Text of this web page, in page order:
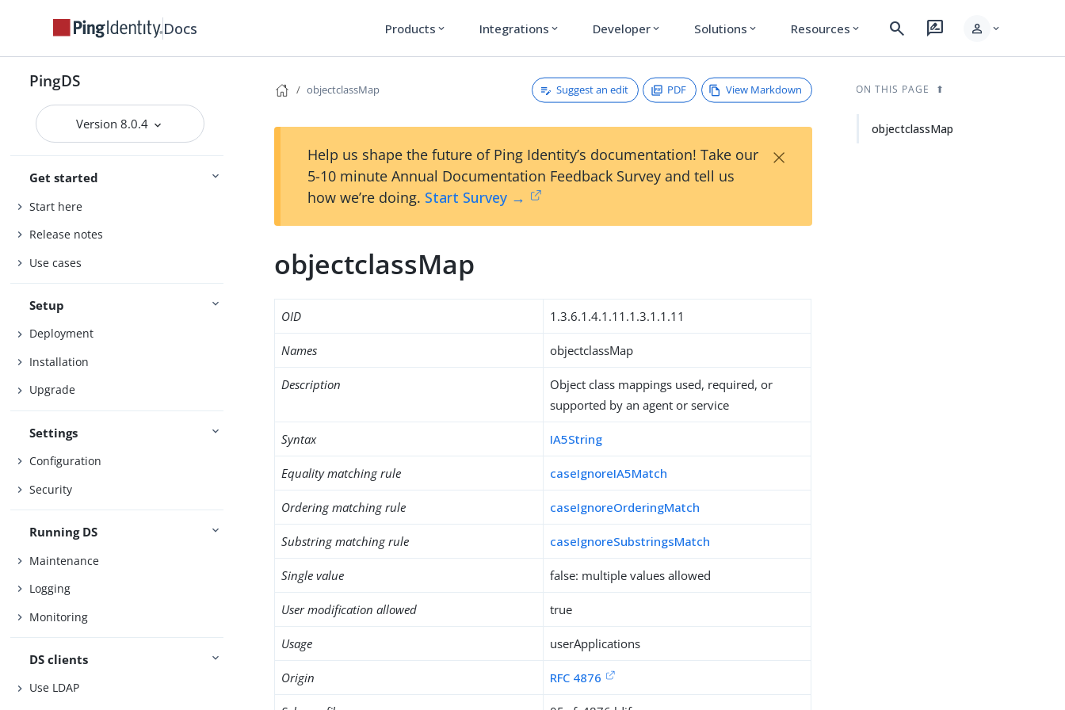
Docs Products expand_more Integrations expand_more Developer expand_more Solutions expand_more Resources expand_more search rate_review person expand_more
PingDS
Version 8.0.4
Get started
Start here
Release notes
Use cases
Setup
Deployment
Installation
Upgrade
Settings
Configuration
Security
Running DS
Maintenance
Logging
Monitoring
DS clients
Use LDAP
objectclassMap Suggest an edit PDF View Markdown
Help us shape the future of Ping Identity’s documentation! Take our
5-10 minute Annual Documentation Feedback Survey and tell us
how we’re doing. Start Survey →
×
objectclassMap
OID 1.3.6.1.4.1.11.1.3.1.1.11
Names objectclassMap
Description
Object class mappings used, required, or
supported by an agent or service
Syntax IA5String
Equality matching rule caseIgnoreIA5Match
Ordering matching rule caseIgnoreOrderingMatch
Substring matching rule caseIgnoreSubstringsMatch
Single value false: multiple values allowed
User modification allowed true
Usage userApplications
Origin RFC 4876
ON THIS PAGE
objectclassMap